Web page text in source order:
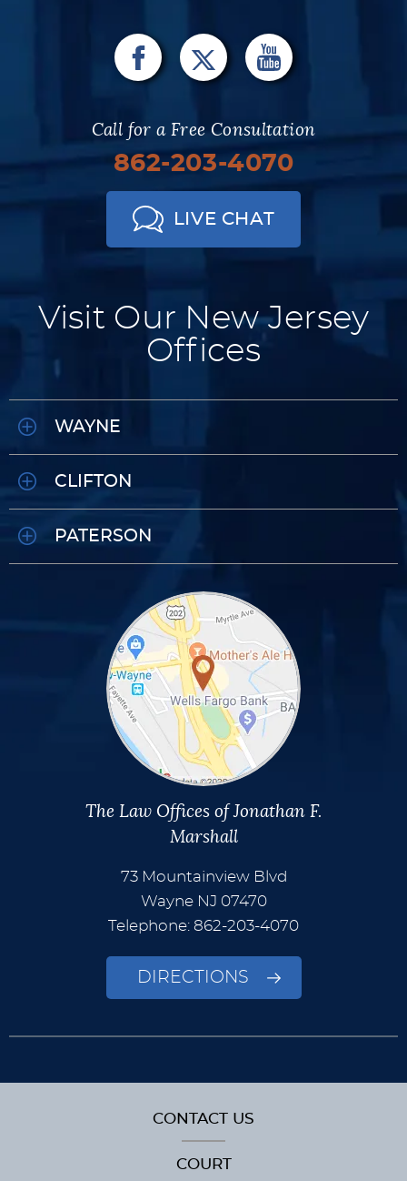
Call for a Free Consultation
862-203-4070
LIVE CHAT
Visit Our New Jersey
Offices
WAYNE
CLIFTON
PATERSON
The Law Offices of Jonathan F.
Marshall
73 Mountainview Blvd
Wayne NJ 07470
Telephone: 862-203-4070
DIRECTIONS
CONTACT US
COURT